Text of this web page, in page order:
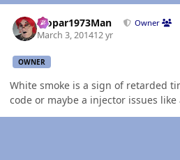
Mopar1973Man Owner
March 3, 201412 yr
OWNER
White smoke is a sign of retarded
code or maybe a injector issues like